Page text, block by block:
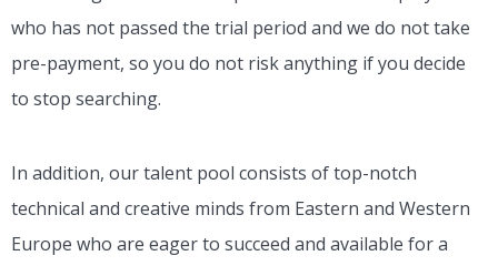
who has not passed the trial period and we do not take
pre-payment, so you do not risk anything if you decide
to stop searching.
In addition, our talent pool consists of top-notch
technical and creative minds from Eastern and Western
Europe who are eager to succeed and available for a